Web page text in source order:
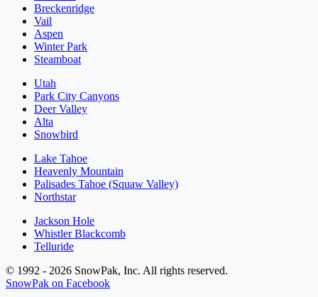
Breckenridge
Vail
Aspen
Winter Park
Steamboat
Utah
Park City Canyons
Deer Valley
Alta
Snowbird
Lake Tahoe
Heavenly Mountain
Palisades Tahoe (Squaw Valley)
Northstar
Jackson Hole
Whistler Blackcomb
Telluride
© 1992 - 2026 SnowPak, Inc. All rights reserved.
SnowPak on Facebook